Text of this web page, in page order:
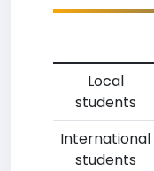
Local
students
International
students